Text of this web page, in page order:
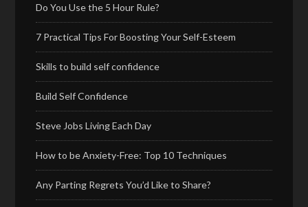
Do You Use the 5 Hour Rule?
7 Practical Tips For Boosting Your Self-Esteem
Skills to build self confidence
Build Self Confidence
Steve Jobs Living Each Day
How to be Anxiety-Free: Top 10 Techniques
Any Parting Regrets You’d Like to Share?